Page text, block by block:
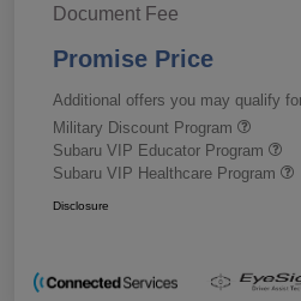
Document Fee
Promise Price
Additional offers you may qualify
Military Discount Program
Subaru VIP Educator Program
Subaru VIP Healthcare Program
Disclosure